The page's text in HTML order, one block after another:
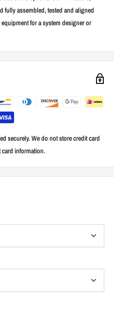
fully assembled, tested and aligned
for a system designer or
securely. We do not store credit card
card information.